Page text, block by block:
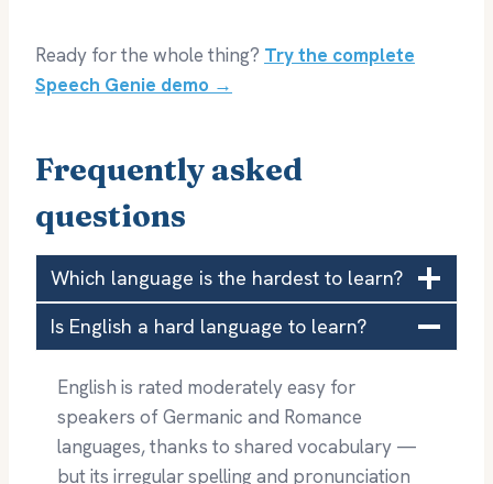
Ready for the whole thing? Try the complete
Speech Genie demo →
Frequently asked
questions
Which language is the hardest to learn?
Is English a hard language to learn?
English is rated moderately easy for
speakers of Germanic and Romance
languages, thanks to shared vocabulary —
but its irregular spelling and pronunciation